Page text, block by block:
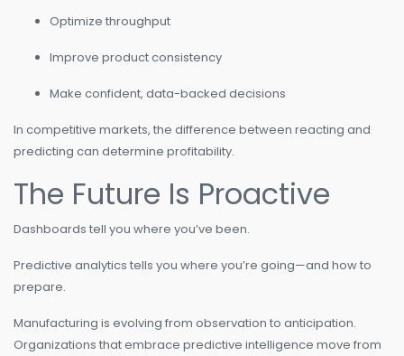
Optimize throughput
Improve product consistency
Make confident, data-backed decisions
In competitive markets, the difference between reacting and
predicting can determine profitability.
The Future Is Proactive
Dashboards tell you where you’ve been.
Predictive analytics tells you where you’re going—and how to
prepare.
Manufacturing is evolving from observation to anticipation.
Organizations that embrace predictive intelligence move from